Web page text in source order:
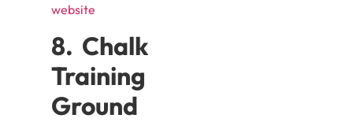
website
8. Chalk
Training
Ground